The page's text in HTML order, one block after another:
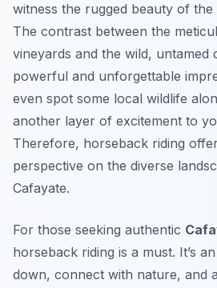
witness the rugged beauty of the
The contrast between the
vineyards and the wild, untamed
powerful and unforgettable
even spot some local wildlife
another layer of excitement to
Therefore, horseback riding
perspective on the diverse
Cafayate.
For those seeking authentic
horseback riding is a must. It’s
down, connect with nature, and